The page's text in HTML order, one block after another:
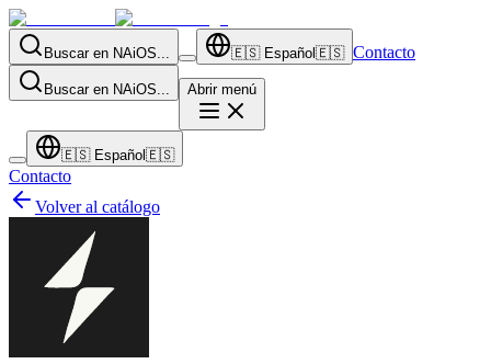
Buscar en NAiOS... 🇪🇸 Español 🇪🇸 Contacto
Buscar en NAiOS... Abrir menú
🇪🇸 Español 🇪🇸
Contacto
Volver al catálogo